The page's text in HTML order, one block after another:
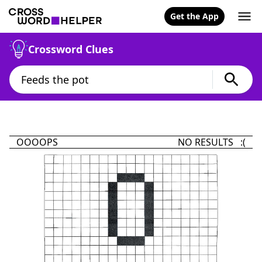
Get the App
Crossword Clues
OOOOPS NO RESULTS :(